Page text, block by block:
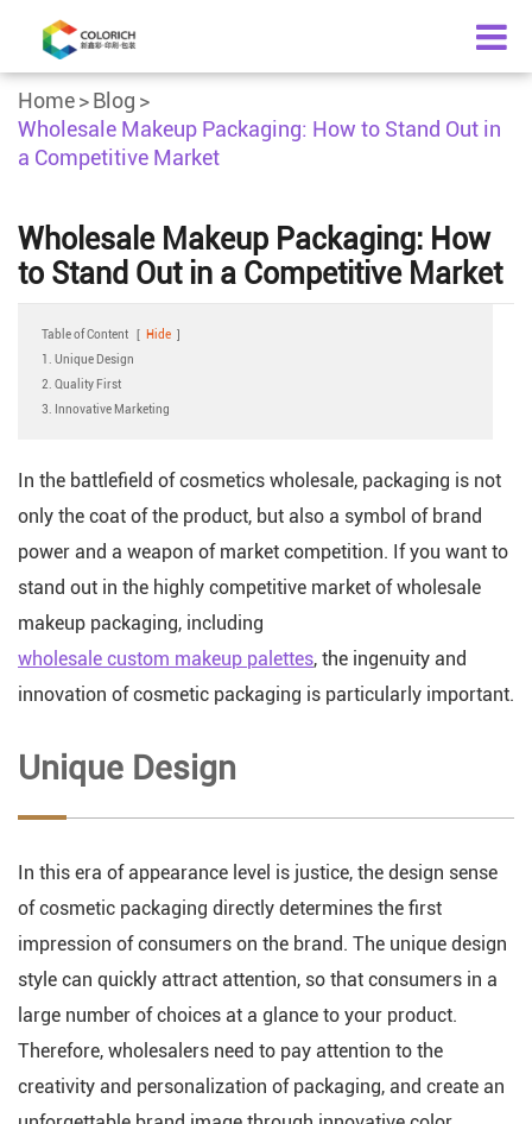
Home
Blog
Wholesale Makeup Packaging: How to Stand Out in
a Competitive Market
Wholesale Makeup Packaging: How
to Stand Out in a Competitive Market
Table of Content [ Hide ]
1. Unique Design
2. Quality First
3. Innovative Marketing
In the battlefield of cosmetics wholesale, packaging is not
only the coat of the product, but also a symbol of brand
power and a weapon of market competition. If you want to
stand out in the highly competitive market of wholesale
makeup packaging, including
wholesale custom makeup palettes, the ingenuity and
innovation of cosmetic packaging is particularly important.
Unique Design
In this era of appearance level is justice, the design sense
of cosmetic packaging directly determines the first
impression of consumers on the brand. The unique design
style can quickly attract attention, so that consumers in a
large number of choices at a glance to your product.
Therefore, wholesalers need to pay attention to the
creativity and personalization of packaging, and create an